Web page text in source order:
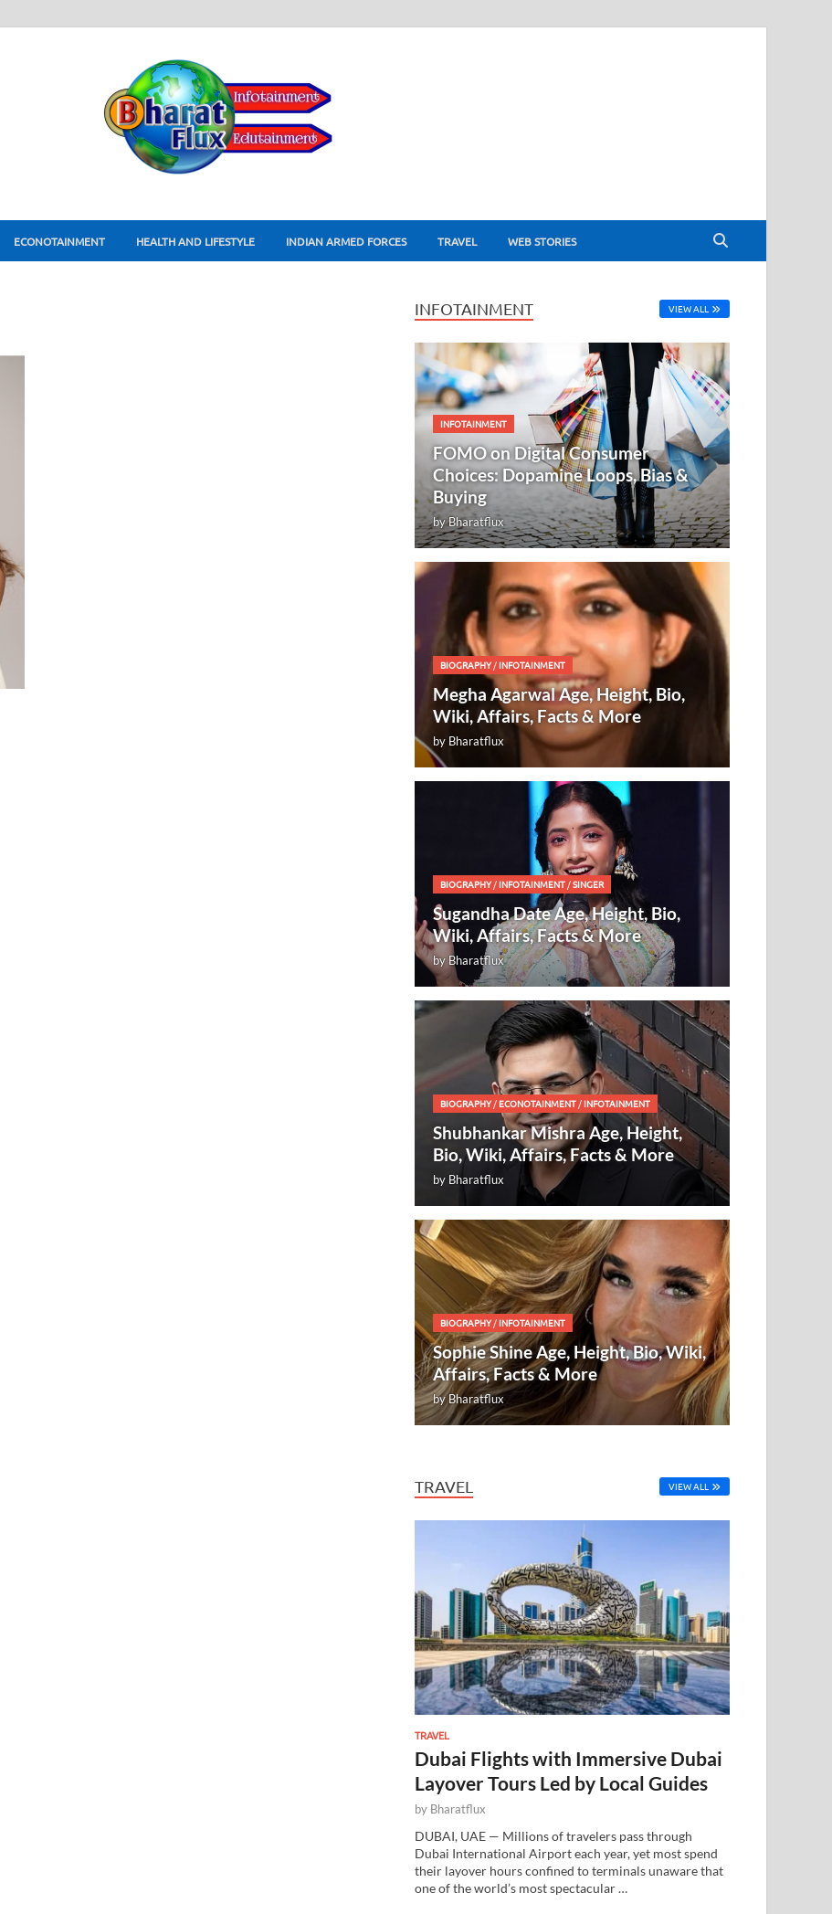
ECONOTAINMENT HEALTH AND LIFESTYLE INDIAN ARMED FORCES TRAVEL WEB STORIES
INFOTAINMENT VIEW ALL
INFOTAINMENT
FOMO on Digital Consumer
Choices: Dopamine Loops, Bias &
Buying
byBharatflux
BIOGRAPHY/INFOTAINMENT
Megha Agarwal Age, Height, Bio,
Wiki, Affairs, Facts & More
by Bharatflux
BIOGRAPHY/INFOTAINMENT /SINGER
Sugandha Date Age, Height, Bio,
Wiki, Affairs, Facts & More
byBharatflux
BIOGRAPHY/ECONOTAINMENT /INFOTAINMENT
Shubhankar Mishra Age, Height,
Bio, Wiki, Affairs, Facts & More
by Bharatflux
BIOGRAPHY/INFOTAINMENT
Sophie Shine Age, Height, Bio, Wiki,
Affairs, Facts & More
byBharatflux
TRAVEL VIEW ALL
TRAVEL
Dubai Flights with Immersive Dubai
Layover Tours Led by Local Guides
by Bharatflux
DUBAI, UAE — Millions of travelers pass through
Dubai International Airport each year, yet most spend
their layover hours confined to terminals unaware that
one of the world’s most spectacular …